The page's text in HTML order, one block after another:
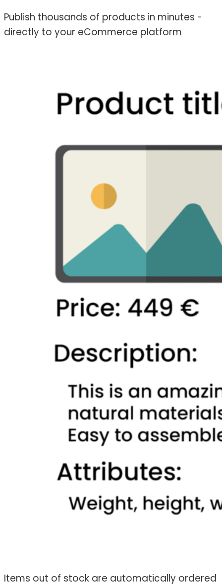
Publish thousands of products in minutes -
directly to your eCommerce platform
Items out of stock are automatically ordered